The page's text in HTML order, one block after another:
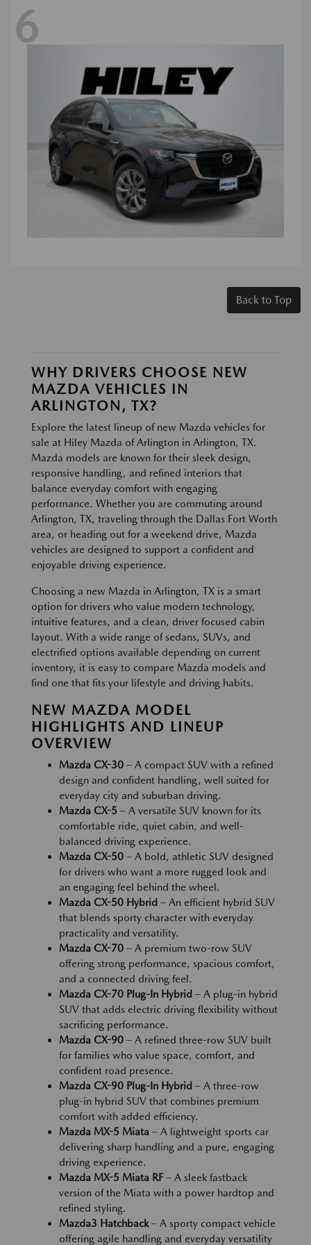
6
Back to Top
WHY DRIVERS CHOOSE NEW
MAZDA VEHICLES IN
ARLINGTON, TX?
Explore the latest lineup of new Mazda vehicles for
sale at Hiley Mazda of Arlington in Arlington, TX.
Mazda models are known for their sleek design,
responsive handling, and refined interiors that
balance everyday comfort with engaging
performance. Whether you are commuting around
Arlington, TX, traveling through the Dallas Fort Worth
area, or heading out for a weekend drive, Mazda
vehicles are designed to support a confident and
enjoyable driving experience.
Choosing a new Mazda in Arlington, TX is a smart
option for drivers who value modern technology,
intuitive features, and a clean, driver focused cabin
layout. With a wide range of sedans, SUVs, and
electrified options available depending on current
inventory, it is easy to compare Mazda models and
find one that fits your lifestyle and driving habits.
NEW MAZDA MODEL
HIGHLIGHTS AND LINEUP
OVERVIEW
Mazda CX-30 – A compact SUV with a refined
design and confident handling, well suited for
everyday city and suburban driving.
Mazda CX-5 – A versatile SUV known for its
comfortable ride, quiet cabin, and well-
balanced driving experience.
Mazda CX-50 – A bold, athletic SUV designed
for drivers who want a more rugged look and
an engaging feel behind the wheel.
Mazda CX-50 Hybrid – An efficient hybrid SUV
that blends sporty character with everyday
practicality and versatility.
Mazda CX-70 – A premium two-row SUV
offering strong performance, spacious comfort,
and a connected driving feel.
Mazda CX-70 Plug-In Hybrid – A plug-in hybrid
SUV that adds electric driving flexibility without
sacrificing performance.
Mazda CX-90 – A refined three-row SUV built
for families who value space, comfort, and
confident road presence.
Mazda CX-90 Plug-In Hybrid – A three-row
plug-in hybrid SUV that combines premium
comfort with added efficiency.
Mazda MX-5 Miata – A lightweight sports car
delivering sharp handling and a pure, engaging
driving experience.
Mazda MX-5 Miata RF– A sleek fastback
version of the Miata with a power hardtop and
refined styling.
Mazda3 Hatchback– A sporty compact vehicle
offering agile handling and everyday versatility